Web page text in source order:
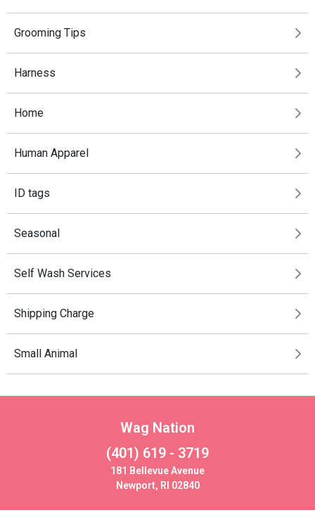
Grooming Tips
Harness
Home
Human Apparel
ID tags
Seasonal
Self Wash Services
Shipping Charge
Small Animal
Wag Nation
(401) 619 - 3719
181 Bellevue Avenue
Newport, RI 02840